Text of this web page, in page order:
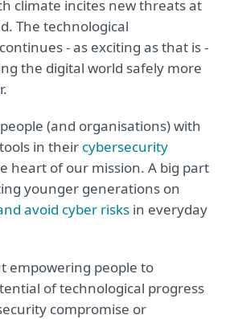
climate incites new threats at
The technological
- as exciting as that is -
the digital world safely more
people (and organisations) with
in their cybersecurity
heart of our mission. A big part
younger generations on
avoid cyber risks in everyday
empowering people to
of technological progress
compromise or